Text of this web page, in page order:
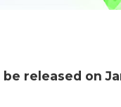
released on